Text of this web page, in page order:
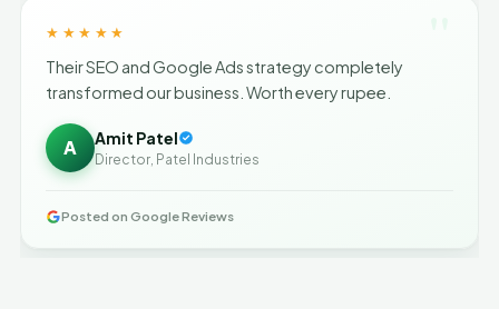
★★★★★
Their SEO and Google Ads strategy completely
transformed our business. Worth every rupee.
A Amit Patel
Director, Patel Industries
Posted on Google Reviews